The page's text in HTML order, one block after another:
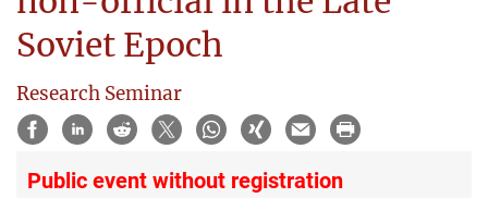
Soviet Epoch
Research Seminar
Public event without registration